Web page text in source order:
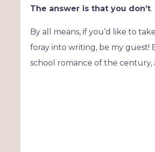
The answer is that you don’t.
By all means, if you’d like to
foray into writing, be my guest!
school romance of the